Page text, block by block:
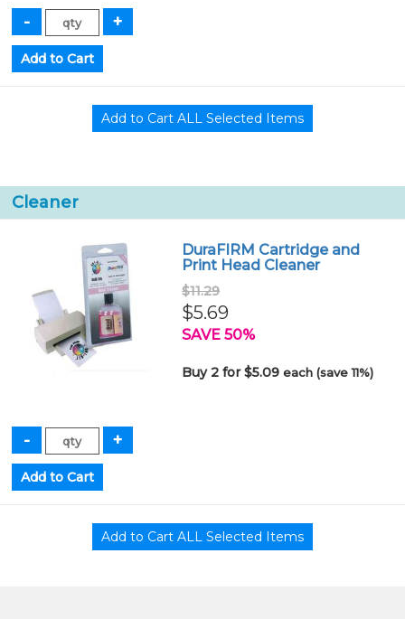
Cleaner
DuraFIRM Cartridge and
Print Head Cleaner
$11.29
$5.69
SAVE 50%
Buy 2 for $5.09each (save 11%)